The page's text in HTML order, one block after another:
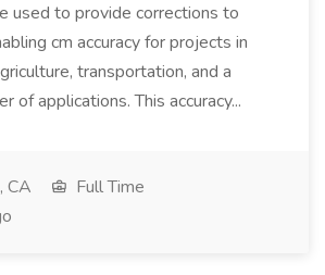
used to provide corrections to
cm accuracy for projects in
transportation, and a
of applications. This accuracy...
CA
Full Time